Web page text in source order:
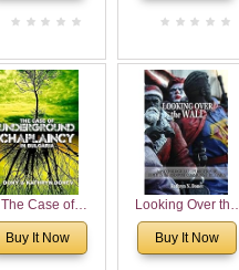
Considering
Economical
Leadership
Dimensions
The Case of
in
Buy It Now
Looking Over the
Wall
Buy It Now